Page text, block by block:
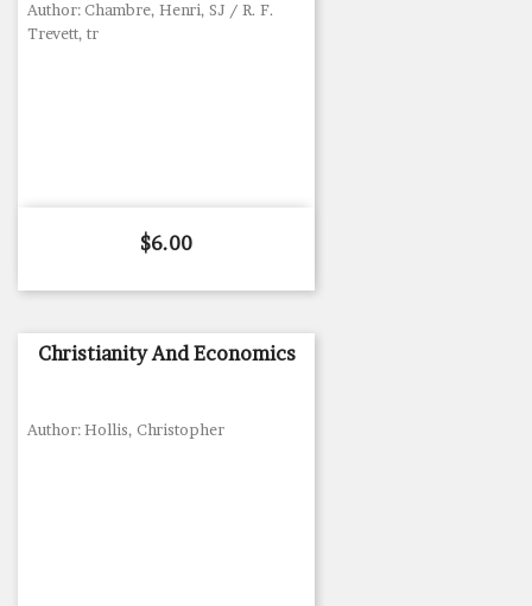
Author: Chambre, Henri, SJ / R. F.
Trevett, tr
Price
$6.00
Christianity And Economics
Author: Hollis, Christopher